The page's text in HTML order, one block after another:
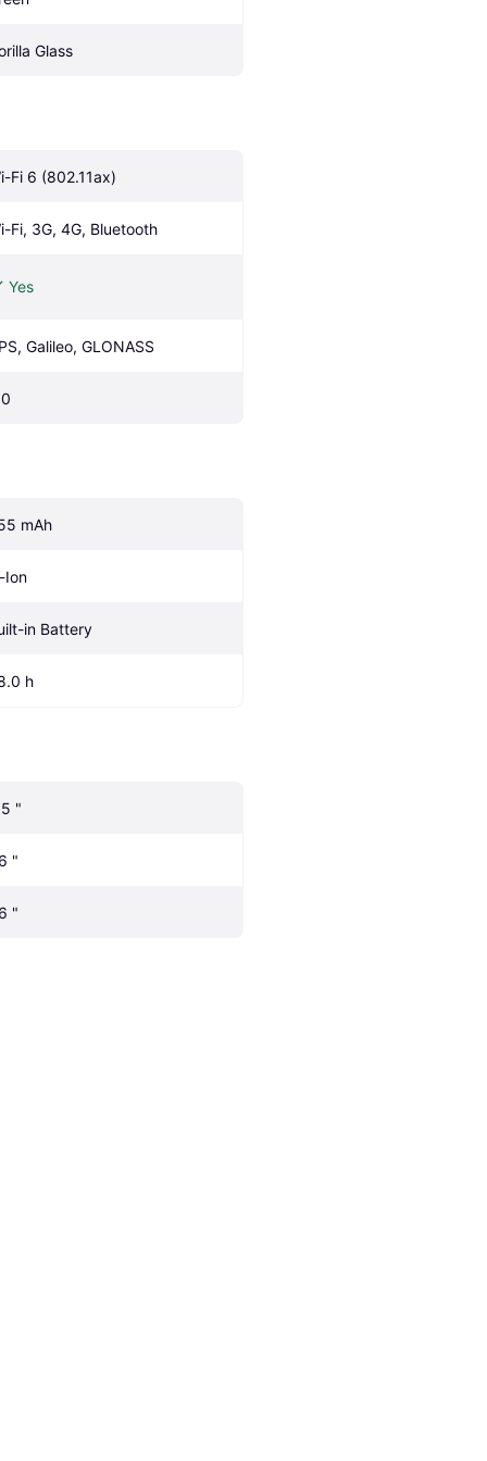
Glass
Fi 6 (802.11ax)
Fi, 3G, 4G, Bluetooth
Yes
Galileo, GLONASS
mAh
Ion
in Battery
h
"
"
"